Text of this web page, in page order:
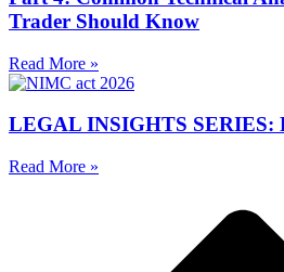
Trader Should Know
Read More »
LEGAL INSIGHTS SERIES:
Read More »